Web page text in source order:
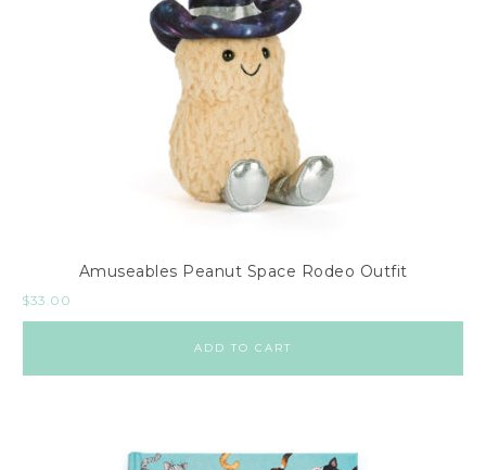
Amuseables Peanut Space Rodeo Outfit
$33.00
ADD TO CART